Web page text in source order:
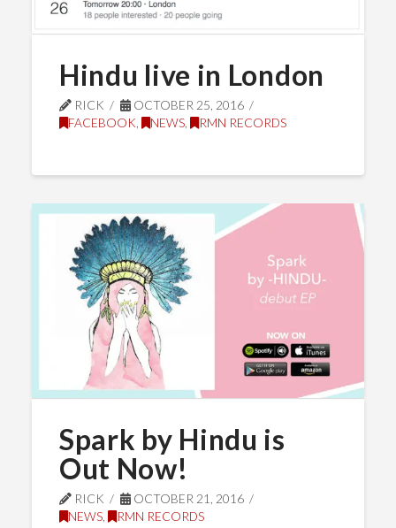
Hindu live in London
RICK
OCTOBER 25, 2016
FACEBOOK
NEWS, RMN RECORDS
Spark by Hindu is
Out Now!
RICK
OCTOBER 21, 2016
NEWS, RMN RECORDS